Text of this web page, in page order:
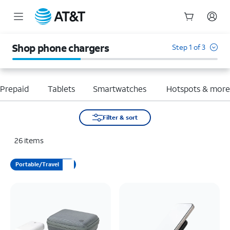
Shop phone chargers Step 1 of 3
Tablets Smartwatches Hotspots & more
Filter & sort
26 items
Portable/Travel